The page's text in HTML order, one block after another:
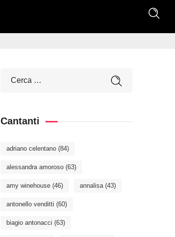
Cantanti
adriano celentano (84)
alessandra amoroso (63)
amy winehouse (46) annalisa(43)
antonello venditti (60)
biagio antonacci (63)